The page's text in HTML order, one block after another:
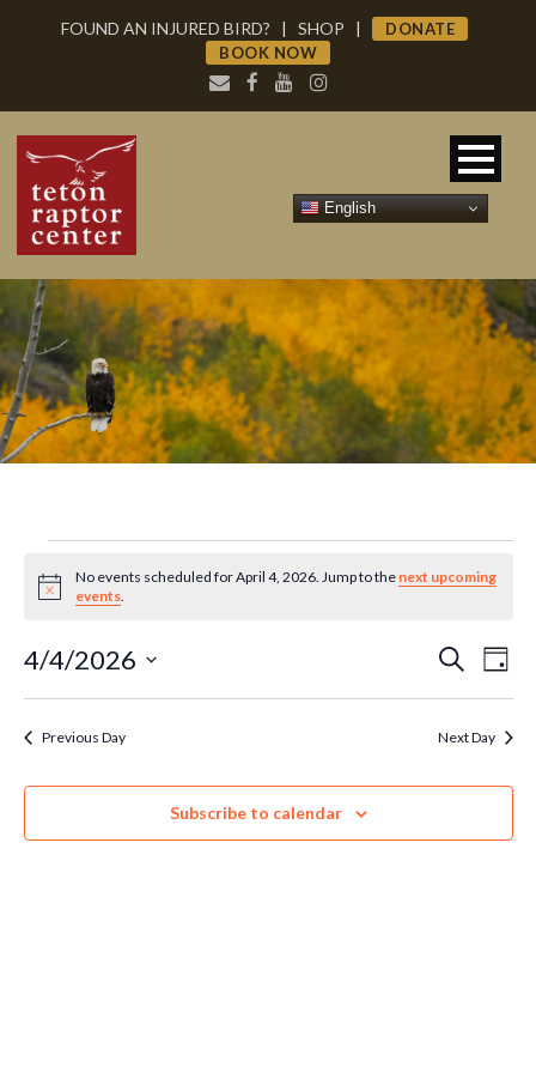
FOUND AN INJURED BIRD? | SHOP |
DONATE
BOOK NOW
Events
for
April
4,
Notice
No events scheduled for April 4, 2026. Jump to the next upcoming
events.
and
Search
Day
4/4/2026
Previous Day Next Day
Subscribe to calendar
English